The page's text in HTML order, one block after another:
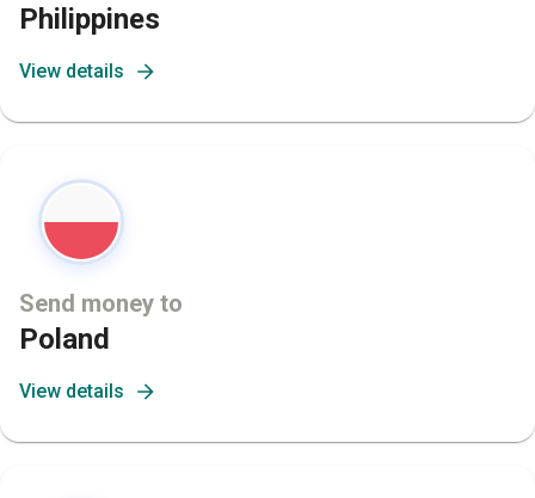
Philippines
View details
Send money to
Poland
View details